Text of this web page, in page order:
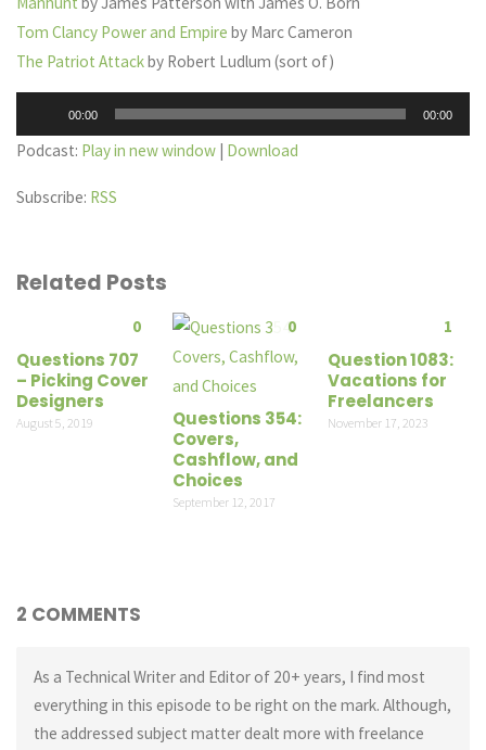
Tom Clancy Power and Empire by Marc Cameron
The Patriot Attackby Robert Ludlum (sort of)
Player
00:00 00:00
Podcast: Play in new window Download
Subscribe: RSS
Related Posts
0
Questions 707
– Picking Cover
Designers
August 5, 2019
0
Questions 354:
Covers,
Cashflow, and
Choices
September 12, 2017
1
Question 1083:
Vacations for
Freelancers
November 17, 2023
2 COMMENTS
As a Technical Writer and Editor of 20+ years, I find most
everything in this episode to be right on the mark. Although,
the addressed subject matter dealt more with freelance